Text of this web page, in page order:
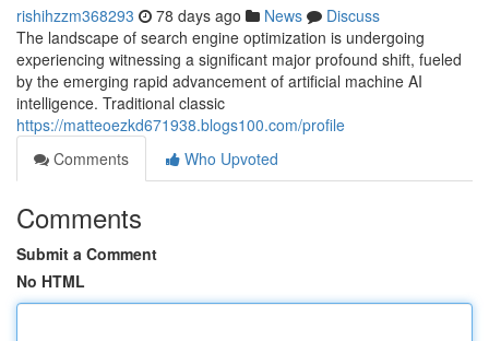
rishihzzm368293 78 days ago News
Discuss
The landscape of search engine optimization is undergoing
experiencing witnessing a significant major profound shift, fueled
by the emerging rapid advancement of artificial machine AI
intelligence. Traditional classic
https://matteoezkd671938.blogs100.com/profile
Comments
Who Upvoted
Comments
Submit a Comment
No HTML